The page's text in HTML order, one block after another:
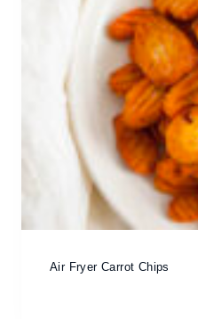
Air Fryer Carrot Chips